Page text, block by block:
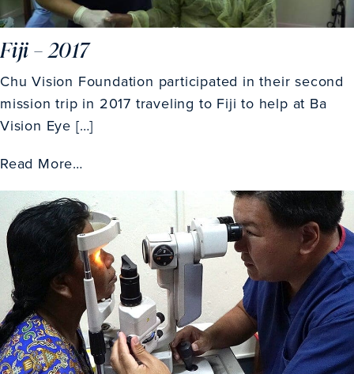
Fiji – 2017
Chu Vision Foundation participated in their second
mission trip in 2017 traveling to Fiji to help at Ba
Vision Eye […]
Read More…